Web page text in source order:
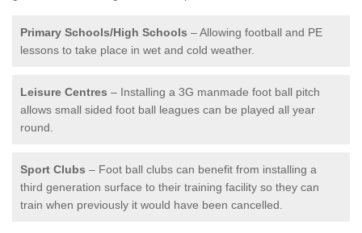
Primary Schools/High Schools – Allowing football and PE
lessons to take place in wet and cold weather.
Leisure Centres – Installing a 3G manmade foot ball pitch
allows small sided foot ball leagues can be played all year
round.
Sport Clubs – Foot ball clubs can benefit from installing a
third generation surface to their training facility so they can
train when previously it would have been cancelled.